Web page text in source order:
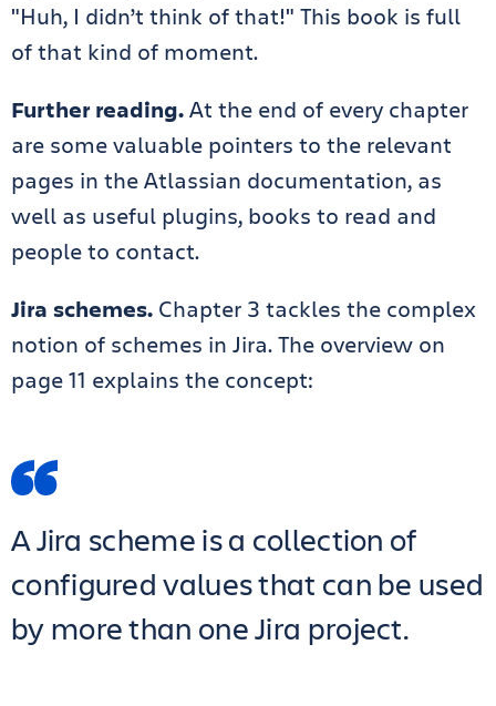
"Huh, I didn’t think of that!" This book is full
of that kind of moment.
Further reading.At the end of every chapter
are some valuable pointers to the relevant
pages in the Atlassian documentation, as
well as useful plugins, books to read and
people to contact.
Jira schemes. Chapter 3 tackles the complex
notion of schemes in Jira. The overview on
page 11 explains the concept:
A Jira scheme is a collection of
configured values that can be used
by more than one Jira project.